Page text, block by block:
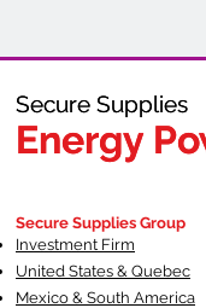
Secure Supplies
Energy
Fueling
Secure Supplies
Energy
Secure Supplies Group
Investment Firm
United States & Quebec
Mexico & South America